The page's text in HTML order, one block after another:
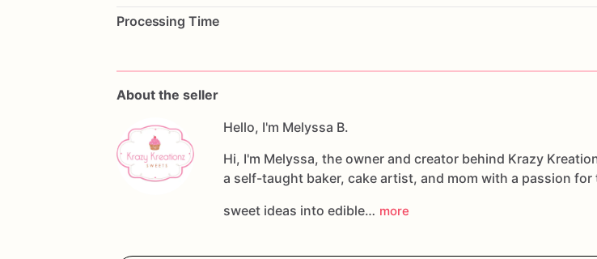
Processing Time
About the seller
Hello, I'm Melyssa B.
Hi, I'm Melyssa, the owner and creator behind Krazy
a self-taught baker, cake artist, and mom with a passion for
sweet ideas into edible… more